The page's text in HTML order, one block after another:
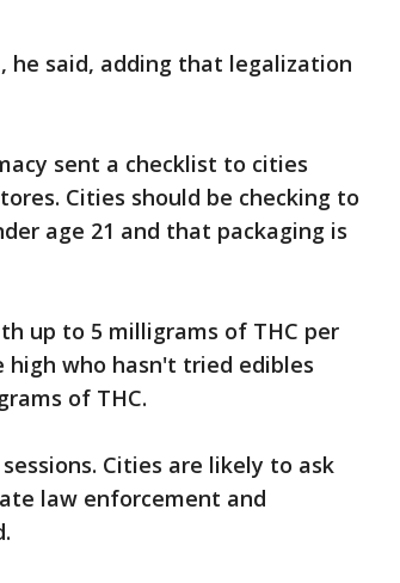
said, adding that legalization
sent a checklist to cities
Cities should be checking to
age 21 and that packaging is
up to 5 milligrams of THC per
high who hasn't tried edibles
of THC.
Cities are likely to ask
law enforcement and